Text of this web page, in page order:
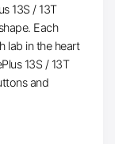
13S / 13T
Each
lab in the heart
13S / 13T
and